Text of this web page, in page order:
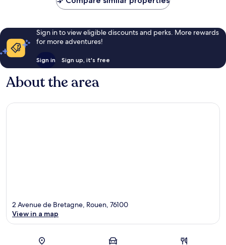
Sign in to view eligible discounts and perks. More rewards
for more adventures!
Sign in Sign up, it's free
About the area
2 Avenue de Bretagne, Rouen, 76100
View in a map